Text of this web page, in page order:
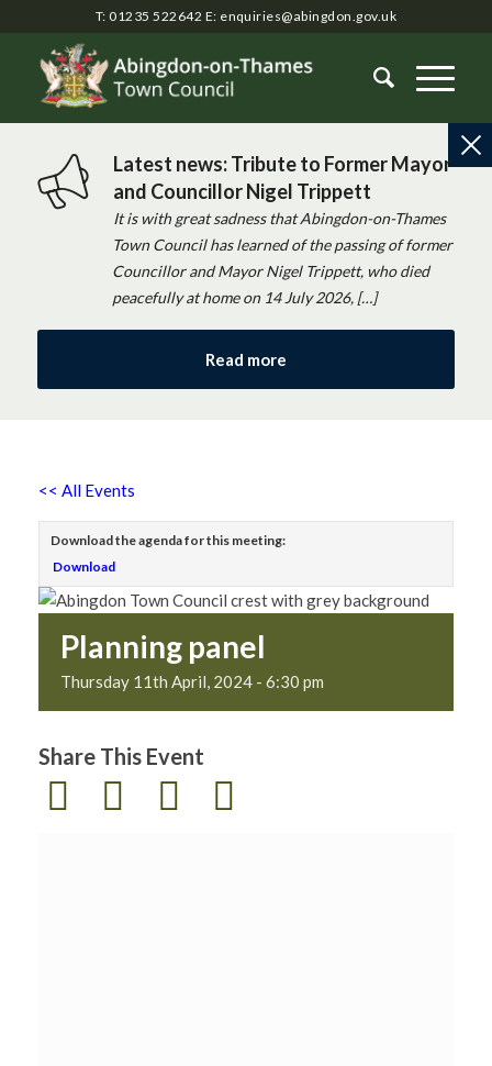
T: 01235 522642 E: enquiries@abingdon.gov.uk
Latest news: Tribute to Former Mayor
and Councillor Nigel Trippett
It is with great sadness that Abingdon-on-Thames
Town Council has learned of the passing of former
Councillor and Mayor Nigel Trippett, who died
peacefully at home on 14 July 2026, […]
Read more
<< All Events
Planning panel
Thursday 11th April, 2024 - 6:30 pm
Download the agenda for this meeting:
Download
Share This Event